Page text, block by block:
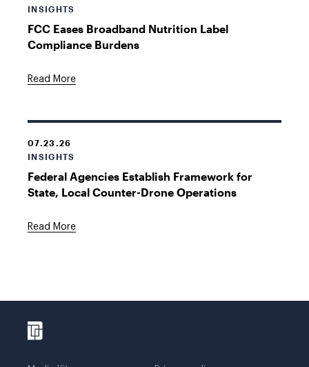
INSIGHTS
FCC Eases Broadband Nutrition Label
Compliance Burdens
Read More
07.23.26
INSIGHTS
Federal Agencies Establish Framework for
State, Local Counter-Drone Operations
Read More